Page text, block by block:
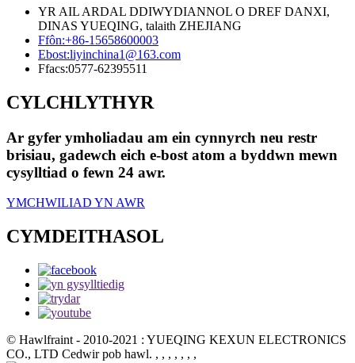
YR AIL ARDAL DDIWYDIANNOL O DREF DANXI,
DINAS YUEQING, talaith ZHEJIANG
Ffôn:+86-15658600003
Ebost:liyinchina1@163.com
Ffacs:0577-62395511
CYLCHLYTHYR
Ar gyfer ymholiadau am ein cynnyrch neu restr
brisiau, gadewch eich e-bost atom a byddwn mewn
cysylltiad o fewn 24 awr.
YMCHWILIAD YN AWR
CYMDEITHASOL
© Hawlfraint - 2010-2021 : YUEQING KEXUN ELECTRONICS
CO., LTD Cedwir pob hawl. , , , , , , ,